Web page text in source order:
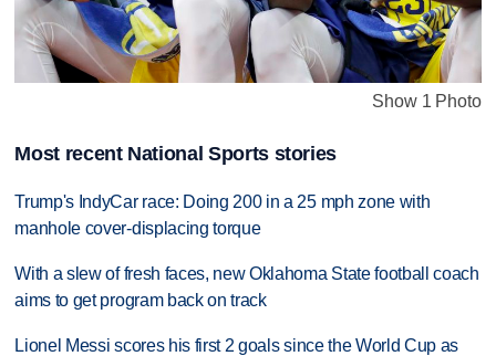
Show 1 Photo
Most recent National Sports stories
Trump's IndyCar race: Doing 200 in a 25 mph zone with
manhole cover-displacing torque
With a slew of fresh faces, new Oklahoma State football coach
aims to get program back on track
Lionel Messi scores his first 2 goals since the World Cup as